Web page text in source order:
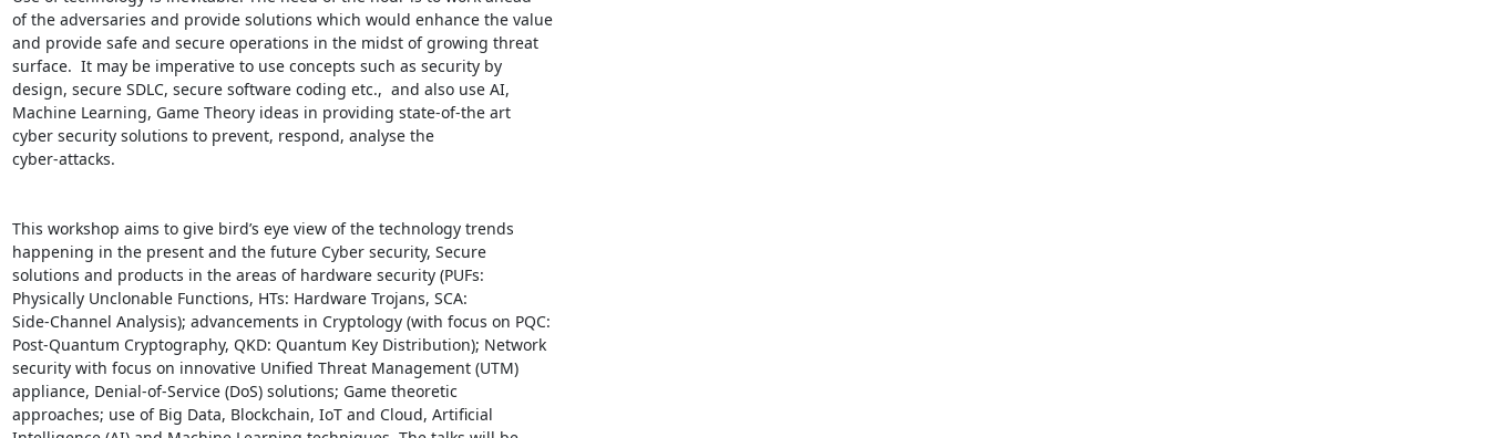
of the adversaries and provide solutions which would enhance the value
and provide safe and secure operations in the midst of growing threat
surface.  It may be imperative to use concepts such as security by
design, secure SDLC, secure software coding etc.,  and also use AI,
Machine Learning, Game Theory ideas in providing state-of-the art
cyber security solutions to prevent, respond, analyse the
cyber-attacks.
This workshop aims to give bird’s eye view of the technology trends
happening in the present and the future Cyber security, Secure
solutions and products in the areas of hardware security (PUFs:
Physically Unclonable Functions, HTs: Hardware Trojans, SCA:
Side-Channel Analysis); advancements in Cryptology (with focus on PQC:
Post-Quantum Cryptography, QKD: Quantum Key Distribution); Network
security with focus on innovative Unified Threat Management (UTM)
appliance, Denial-of-Service (DoS) solutions; Game theoretic
approaches; use of Big Data, Blockchain, IoT and Cloud, Artificial